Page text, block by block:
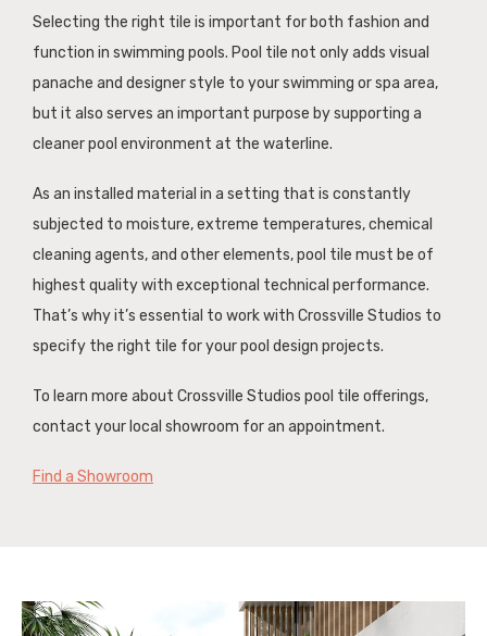
Selecting the right tile is important for both fashion and
function in swimming pools. Pool tile not only adds visual
panache and designer style to your swimming or spa area,
but it also serves an important purpose by supporting a
cleaner pool environment at the waterline.
As an installed material in a setting that is constantly
subjected to moisture, extreme temperatures, chemical
cleaning agents, and other elements, pool tile must be of
highest quality with exceptional technical performance.
That’s why it’s essential to work with Crossville Studios to
specify the right tile for your pool design projects.
To learn more about Crossville Studios pool tile offerings,
contact your local showroom for an appointment.
Find a Showroom